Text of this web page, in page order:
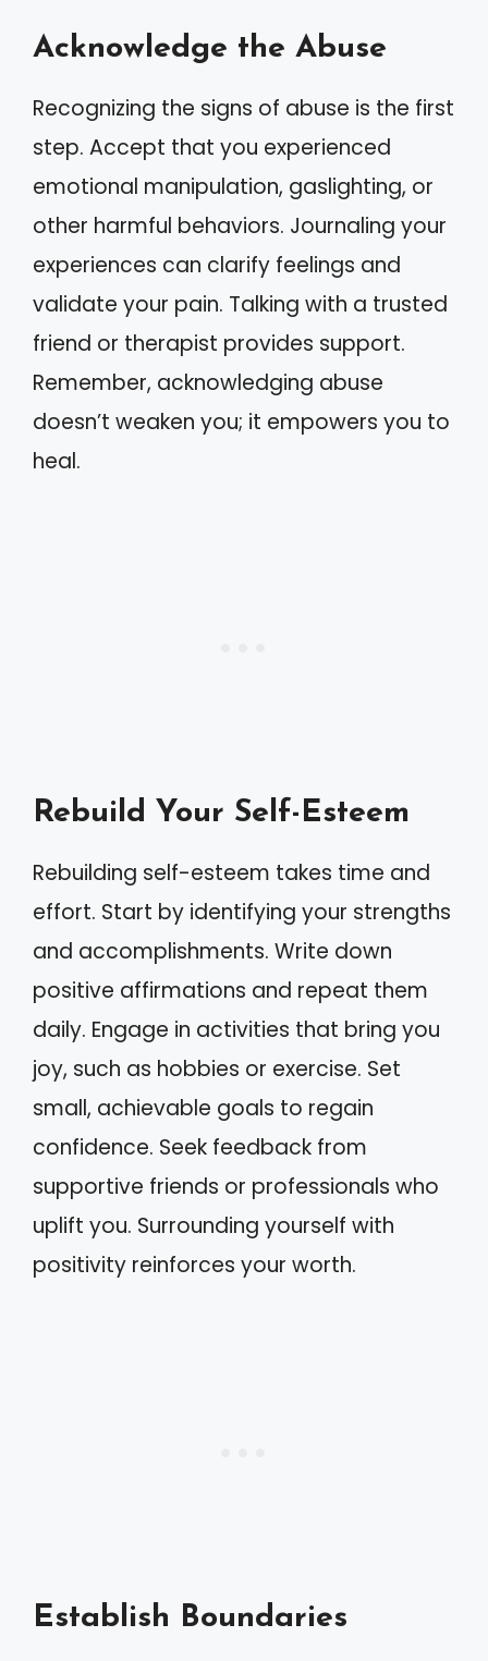
Acknowledge the Abuse
Recognizing the signs of abuse is the first
step. Accept that you experienced
emotional manipulation, gaslighting, or
other harmful behaviors. Journaling your
experiences can clarify feelings and
validate your pain. Talking with a trusted
friend or therapist provides support.
Remember, acknowledging abuse
doesn’t weaken you; it empowers you to
heal.
Rebuild Your Self-Esteem
Rebuilding self-esteem takes time and
effort. Start by identifying your strengths
and accomplishments. Write down
positive affirmations and repeat them
daily. Engage in activities that bring you
joy, such as hobbies or exercise. Set
small, achievable goals to regain
confidence. Seek feedback from
supportive friends or professionals who
uplift you. Surrounding yourself with
positivity reinforces your worth.
Establish Boundaries